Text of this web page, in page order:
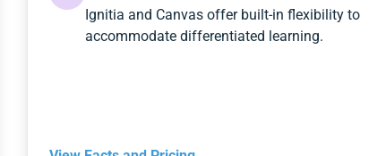
Ignitia and Canvas offer built-in flexibility to
accommodate differentiated learning.